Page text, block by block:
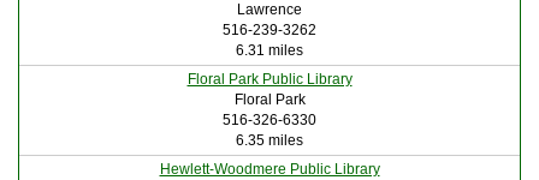
Lawrence
516-239-3262
6.31 miles
Floral Park Public Library
Floral Park
516-326-6330
6.35 miles
Hewlett-Woodmere Public Library